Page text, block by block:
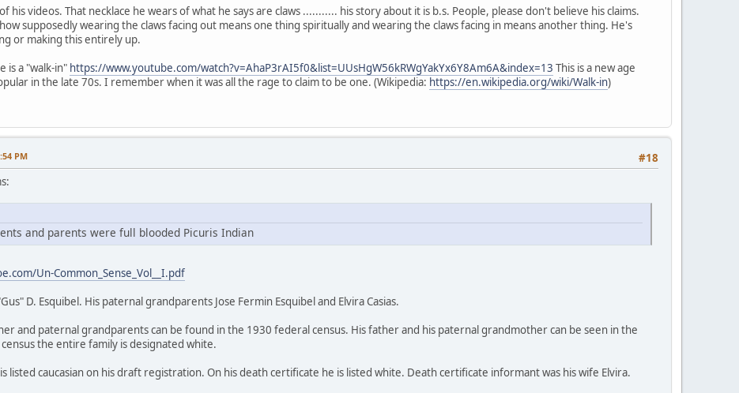
his videos. That necklace he wears of what he says are claws ........... his story about it is b.s. People, please don't believe his claims.
supposedly wearing the claws facing out means one thing spiritually and wearing the claws facing in means another thing. He's
or making this entirely up.
is a "walk-in" https://www.youtube.com/watch?v=AhaP3rAI5f0&list=UUsHgW56kRWgYakYx6Y8Am6A&index=13 This is a new age
in the late 70s. I remember when it was all the rage to claim to be one. (Wikipedia: https://en.wikipedia.org/wiki/Walk-in)
#18
PM
and parents were full blooded Picuris Indian
Un-Common_Sense_Vol__I.pdf
D. Esquibel. His paternal grandparents Jose Fermin Esquibel and Elvira Casias.
and paternal grandparents can be found in the 1930 federal census. His father and his paternal grandmother can be seen in the
the entire family is designated white.
is listed caucasian on his draft registration. On his death certificate he is listed white. Death certificate informant was his wife Elvira.